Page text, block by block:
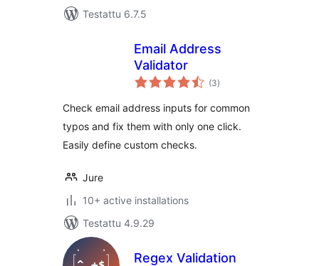
Testattu 6.7.5
Email Address
Validator
(3arvosanat
yhteensä
)
Check email address inputs for common
typos and fix them with only one click.
Easily define custom checks.
Jure
10+ active installations
Testattu 4.9.29
Regex Validation